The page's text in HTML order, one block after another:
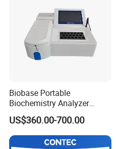
Biobase Portable
Biochemistry Analyzer
Medical Semi Auto
Chemistry Analyzer
US$360.00-700.00